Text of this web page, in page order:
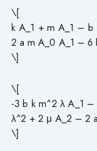
\[
k A_1 + m A_1 –
2 a m A_0 A_1 –
\]
\[
-3 b k m^2 λ A_1
λ^2 + 2 μ A_2 – 2
\]